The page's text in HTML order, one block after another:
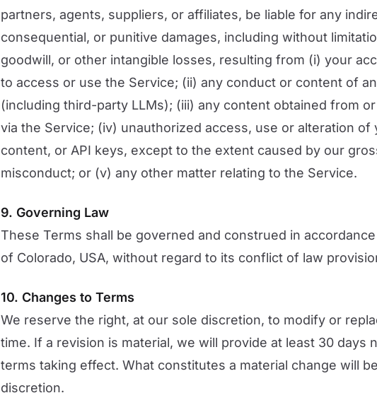
partners, agents, suppliers, or affiliates, be liable for any
consequential, or punitive damages, including without
goodwill, or other intangible losses, resulting from (i) your
to access or use the Service; (ii) any conduct or content of
(including third-party LLMs); (iii) any content obtained from
via the Service; (iv) unauthorized access, use or alteration of
content, or API keys, except to the extent caused by our
misconduct; or (v) any other matter relating to the Service.
9. Governing Law
These Terms shall be governed and construed in
of Colorado, USA, without regard to its conflict of law
10. Changes to Terms
We reserve the right, at our sole discretion, to modify or
time. If a revision is material, we will provide at least 30 days
terms taking effect. What constitutes a material change will
discretion.